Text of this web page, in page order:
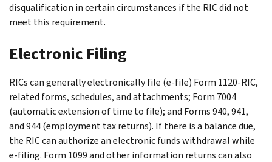
disqualification in certain circumstances if the RIC did not
meet this requirement.
Electronic Filing
RICs can generally electronically file (e-file) Form 1120-RIC,
related forms, schedules, and attachments; Form 7004
(automatic extension of time to file); and Forms 940, 941,
and 944 (employment tax returns). If there is a balance due,
the RIC can authorize an electronic funds withdrawal while
e-filing. Form 1099 and other information returns can also